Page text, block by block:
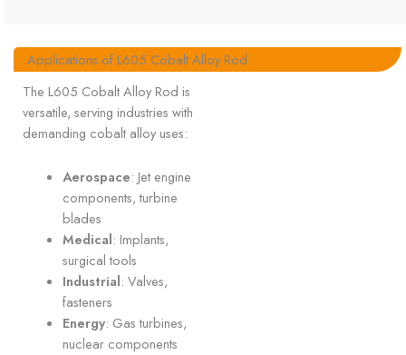
Applications of L605 Cobalt Alloy Rod
The L605 Cobalt Alloy Rod is
versatile, serving industries with
demanding cobalt alloy uses:
Aerospace: Jet engine
components, turbine
blades
Medical: Implants,
surgical tools
Industrial: Valves,
fasteners
Energy: Gas turbines,
nuclear components